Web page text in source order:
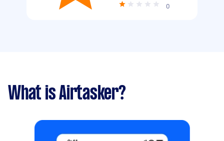
0
What is Airtasker?